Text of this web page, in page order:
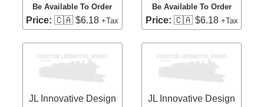
Be Available To Order
Price: 🇨🇦 $6.18+Tax
Be Available To Order
Price: 🇨🇦 $6.18 +Tax
JL Innovative Design
JL Innovative Design